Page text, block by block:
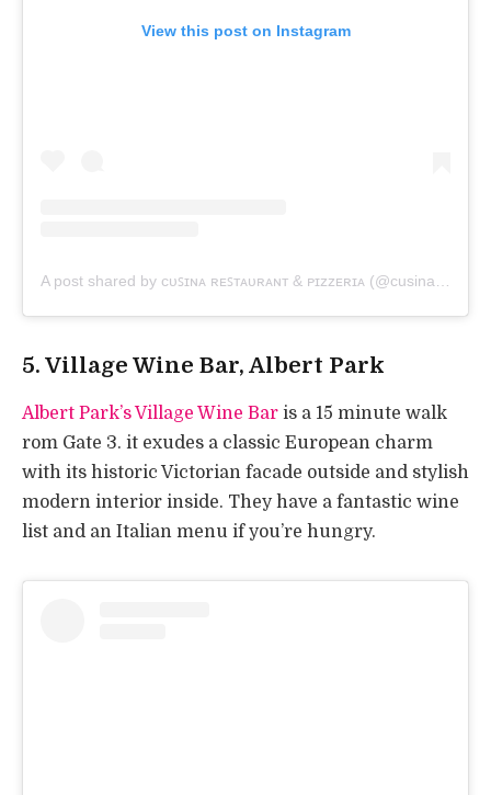
View this post on Instagram
5. Village Wine Bar, Albert Park
Albert Park’s Village Wine Bar is a 15 minute walk
rom Gate 3. it exudes a classic European charm
with its historic Victorian facade outside and stylish
modern interior inside. They have a fantastic wine
list and an Italian menu if you’re hungry.